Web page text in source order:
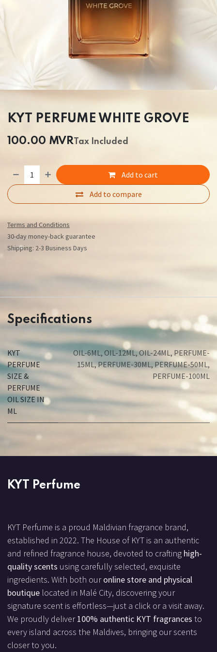
KYT PERFUME WHITE GROVE
100.00 MVRTax Included
Add to cart
Add to compare
Terms and Conditions
30-day money-back guarantee
Shipping: 2-3 Business Days
Specifications
KYT
PERFUME
SIZE &
PERFUME
OIL SIZE IN
ML
OIL-6ML, OIL-12ML,OIL-24ML, PERFUME-
15ML,PERFUME-30ML, PERFUME-50ML,
PERFUME-100ML
KYT Perfume
KYT Perfume is a proud Maldivian fragrance brand,
established in 2022. The House of KYT is an authentic
and refined fragrance house, devoted to crafting high-
quality scents using carefully selected, exquisite
ingredients. With both ouronline store and physical
boutique located in Malé City, discovering your
signature scent is effortless—just a click or a visit away.
We proudly deliver100% authentic KYT fragrances to
every island across the Maldives, bringing our scents
closer to you.